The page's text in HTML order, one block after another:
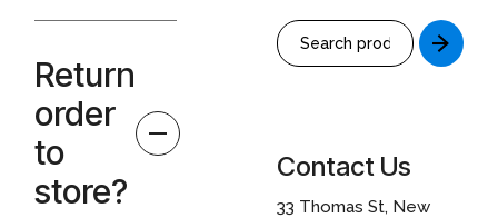
Return
order
to
store?
Contact Us
33 Thomas St, New